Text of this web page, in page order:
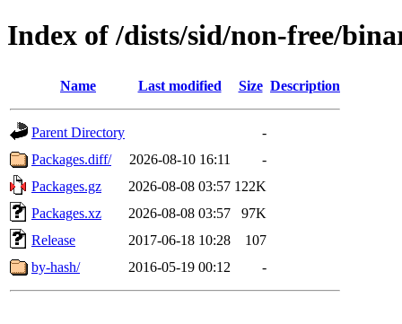
Index of /dists/sid/non-free/
Name Last modified Size Description
Parent Directory
-
Packages.diff/
2026-08-10 16:11
-
Packages.gz
2026-08-08 03:57 122K
Packages.xz
2026-08-08 03:57
97K
Release
2017-06-18 10:28
107
by-hash/
2016-05-19 00:12 -